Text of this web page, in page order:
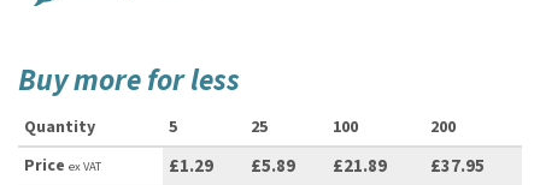
Buy more for less
Quantity 5 25 100
200
Price ex VAT £1.29 £5.89 £21.89 £37.95